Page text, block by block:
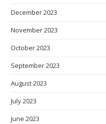
December 2023
November 2023
October 2023
September 2023
August 2023
July 2023
June 2023